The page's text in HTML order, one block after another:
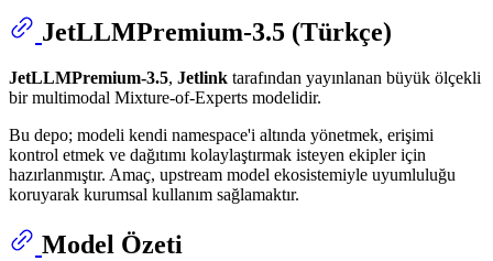
JetLLMPremium-3.5 (Türkçe)
JetLLMPremium-3.5, Jetlink tarafından yayınlanan büyük ölçekli
bir multimodal Mixture-of-Experts modelidir.
Bu depo; modeli kendi namespace'i altında yönetmek, erişimi
kontrol etmek ve dağıtımı kolaylaştırmak isteyen ekipler için
hazırlanmıştır. Amaç, upstream model ekosistemiyle uyumluluğu
koruyarak kurumsal kullanım sağlamaktır.
Model Özeti